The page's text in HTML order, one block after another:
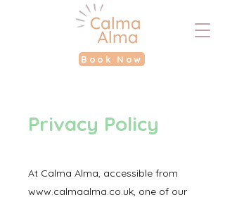
Book Now
Privacy Policy
At Calma Alma, accessible from
www.calmaalma.co.uk, one of our